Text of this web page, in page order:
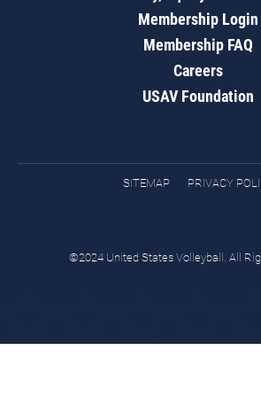
Membership Login
Membership FAQ
Careers
USAV Foundation
SITEMAP PRIVACY
©2024 United States Volleyball. All